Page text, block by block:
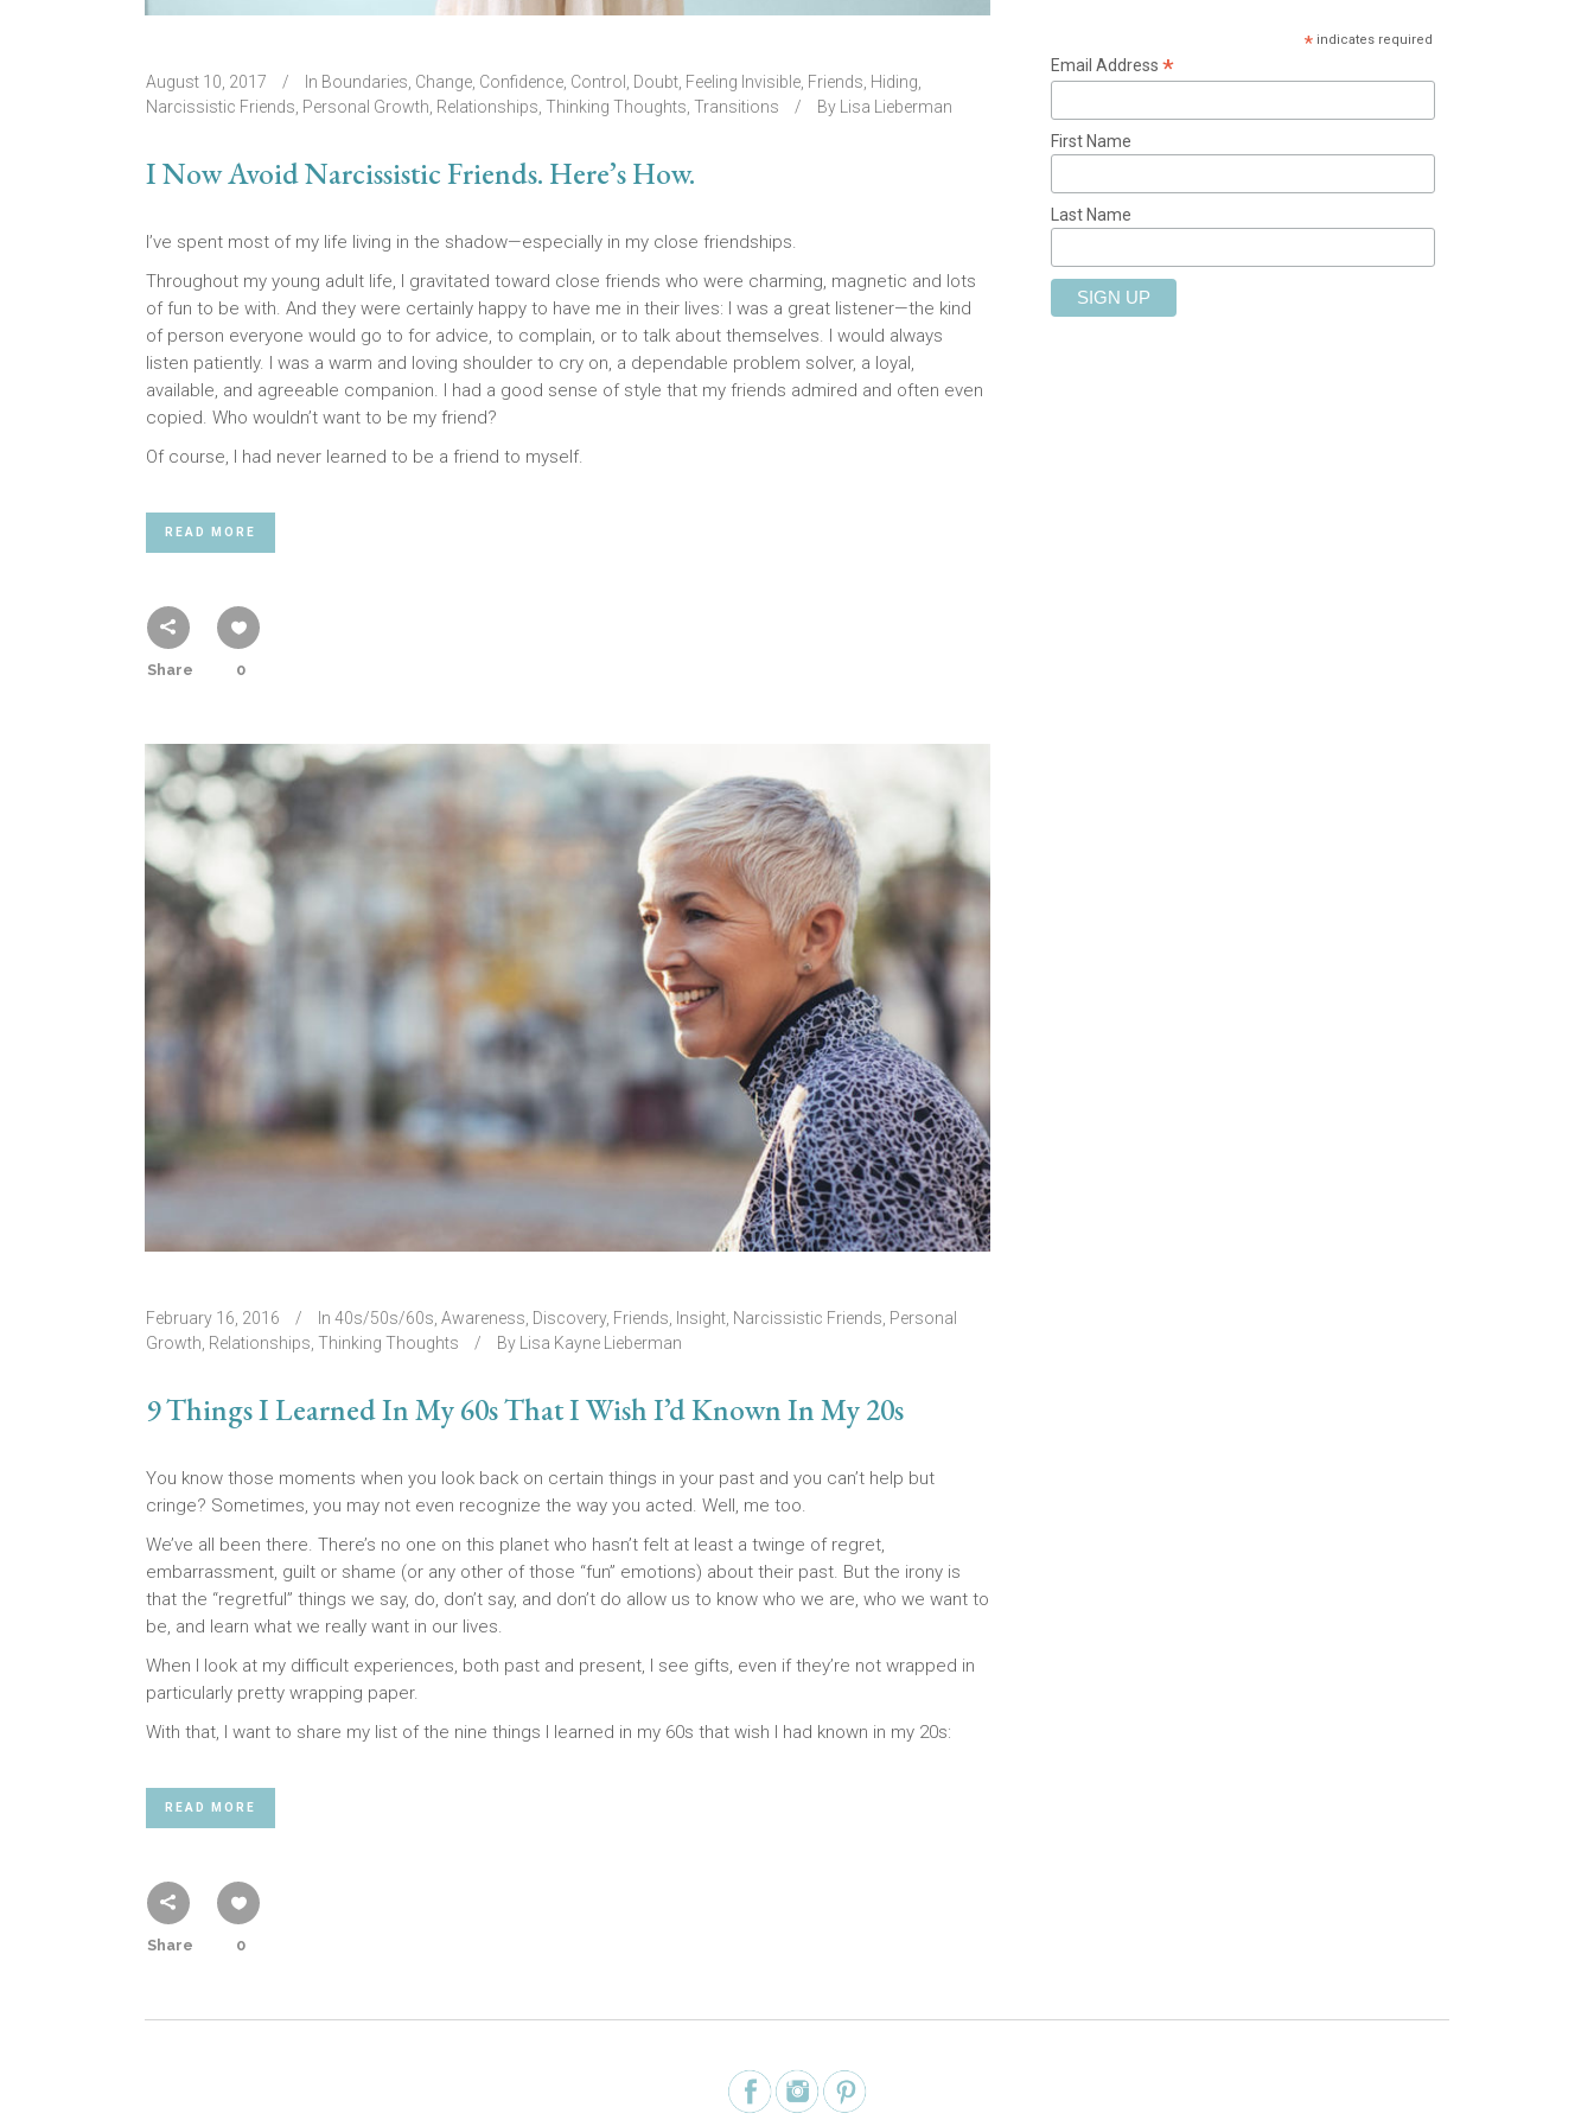
August 10, 2017 In Boundaries Change Confidence Control Doubt Feeling Invisible Friends Hiding
Narcissistic Friends Personal Growth Relationships Thinking Thoughts Transitions By Lisa Lieberman
I Now Avoid Narcissistic Friends. Here’s How.
I’ve spent most of my life living in the shadow—especially in my close friendships.
Throughout my young adult life, I gravitated toward close friends who were charming, magnetic and lots
of fun to be with. And they were certainly happy to have me in their lives: I was a great listener—the kind
of person everyone would go to for advice, to complain, or to talk about themselves. I would always
listen patiently. I was a warm and loving shoulder to cry on, a dependable problem solver, a loyal,
available, and agreeable companion. I had a good sense of style that my friends admired and often even
copied. Who wouldn’t want to be my friend?
Of course, I had never learned to be a friend to myself.
READ MORE
Share 0
February 16, 2016 In 40s/50s/60s, Awareness, Discovery, Friends, Insight, Narcissistic Friends, Personal
Growth, Relationships, Thinking Thoughts By Lisa Kayne Lieberman
9 Things I Learned In My 60s That I Wish I’d Known In My 20s
You know those moments when you look back on certain things in your past and you can’t help but
cringe? Sometimes, you may not even recognize the way you acted. Well, me too.
We’ve all been there. There’s no one on this planet who hasn’t felt at least a twinge of regret,
embarrassment, guilt or shame (or any other of those “fun” emotions) about their past. But the irony is
that the “regretful” things we say, do, don’t say, and don’t do allow us to know who we are, who we want to
be, and learn what we really want in our lives.
When I look at my difficult experiences, both past and present, I see gifts, even if they’re not wrapped in
particularly pretty wrapping paper.
With that, I want to share my list of the nine things I learned in my 60s that wish I had known in my 20s:
READ MORE
Share 0
* indicates required
Email Address *
First Name
Last Name